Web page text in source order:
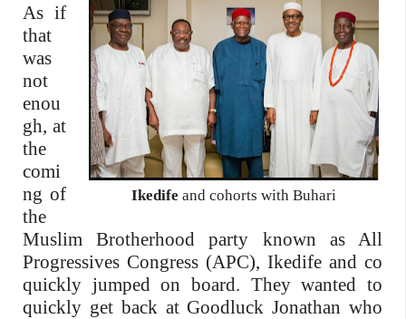
Ikedife and cohorts with Buhari
As if
that
was
not
enou
gh, at
the
comi
ng of
the
Muslim Brotherhood party known as All
Progressives Congress (APC), Ikedife and co
quickly jumped on board. They wanted to
quickly get back at Goodluck Jonathan who